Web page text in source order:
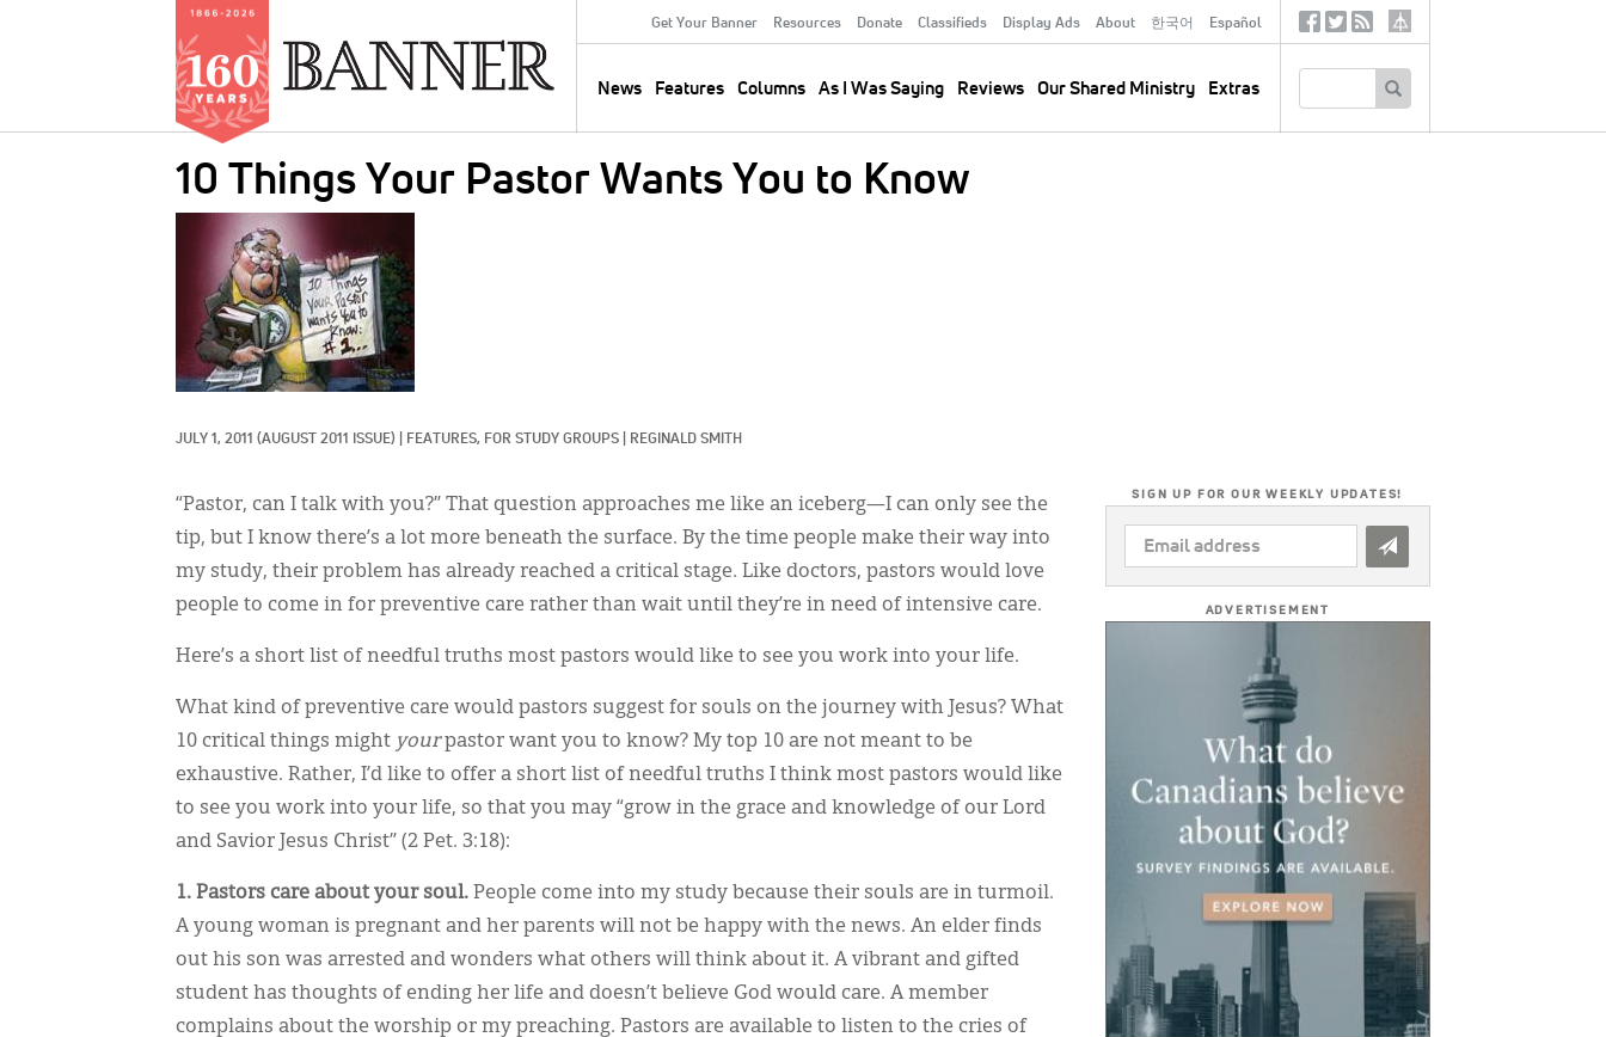
Secondary
Menu
Get Your Banner Resources Donate Classifieds Display Ads About 한국어 Español
navigation
News Features Columns As I Was Saying Reviews Our Shared Ministry Extras
SocialTertiary
10 Things Your Pastor Wants You to Know
JULY 1, 2011 (AUGUST 2011 ISSUE) FEATURES, FOR STUDY GROUPS REGINALD SMITH
“Pastor, can I talk with you?” That question approaches me like an iceberg—I can only see the
tip, but I know there’s a lot more beneath the surface. By the time people make their way into
my study, their problem has already reached a critical stage. Like doctors, pastors would love
people to come in for preventive care rather than wait until they’re in need of intensive care.
Here’s a short list of needful truths most pastors would like to see you work into your life.
What kind of preventive care would pastors suggest for souls on the journey with Jesus? What
10 critical things might yourpastor want you to know? My top 10 are not meant to be
exhaustive. Rather, I’d like to offer a short list of needful truths I think most pastors would like
to see you work into your life, so that you may “grow in the grace and knowledge of our Lord
and Savior Jesus Christ” (2 Pet. 3:18):
1. Pastors care about your soul. People come into my study because their souls are in turmoil.
A young woman is pregnant and her parents will not be happy with the news. An elder finds
out his son was arrested and wonders what others will think about it. A vibrant and gifted
student has thoughts of ending her life and doesn’t believe God would care. A member
complains about the worship or my preaching. Pastors are available to listen to the cries of
SIGN UP FOR OUR WEEKLY UPDATES!
EMAIL
ADDRESS
ADVERTISEMENT